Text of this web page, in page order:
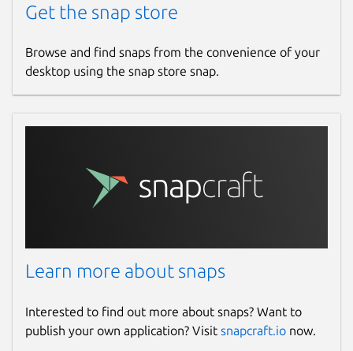
Get the snap store
Browse and find snaps from the convenience of your
desktop using the snap store snap.
Learn more about snaps
Interested to find out more about snaps? Want to
publish your own application? Visit snapcraft.io now.